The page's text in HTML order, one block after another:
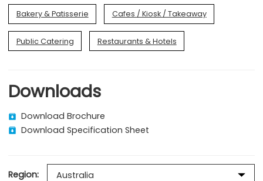
Region:
Bakery & Patisserie Cafes / Kiosk / Takeaway
Public Catering Restaurants & Hotels
Downloads
Download Brochure
Download Specification Sheet